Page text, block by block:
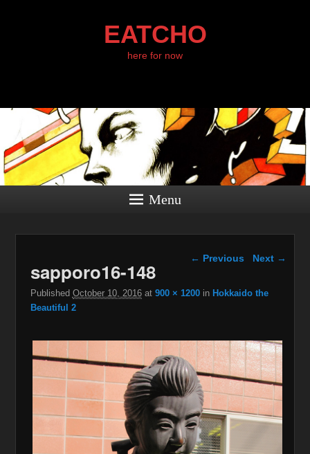
EATCHO
here for now
Menu
Image navigation
← Previous Next →
sapporo16-148
Published October 10, 2016at 900 × 1200in Hokkaido the
Beautiful 2